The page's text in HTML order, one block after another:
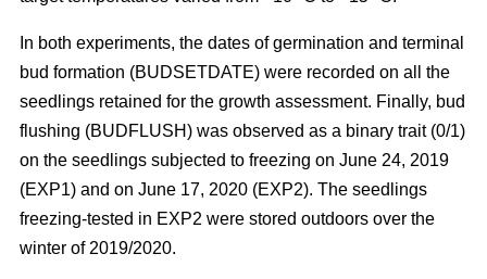
In both experiments, the dates of germination and terminal
bud formation (BUDSETDATE) were recorded on all the
seedlings retained for the growth assessment. Finally, bud
flushing (BUDFLUSH) was observed as a binary trait (0/1)
on the seedlings subjected to freezing on June 24, 2019
(EXP1) and on June 17, 2020 (EXP2). The seedlings
freezing-tested in EXP2 were stored outdoors over the
winter of 2019/2020.